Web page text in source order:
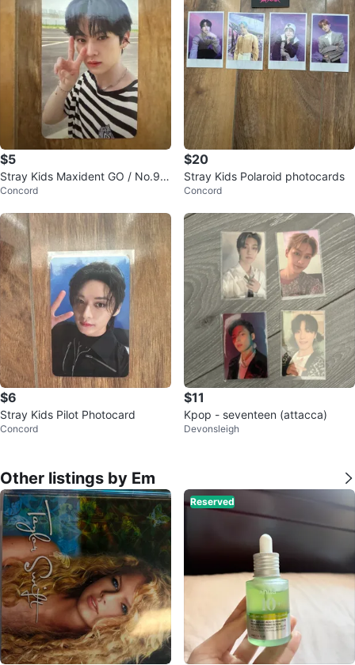
$5
Stray Kids Maxident GO / No.90
90 Photocards
Concord
$20
Stray Kids Polaroid photocards
Concord
$6
Stray Kids Pilot Photocard
Concord
$11
Kpop - seventeen (attacca)
Devonsleigh
Other listings by Em
Reserved